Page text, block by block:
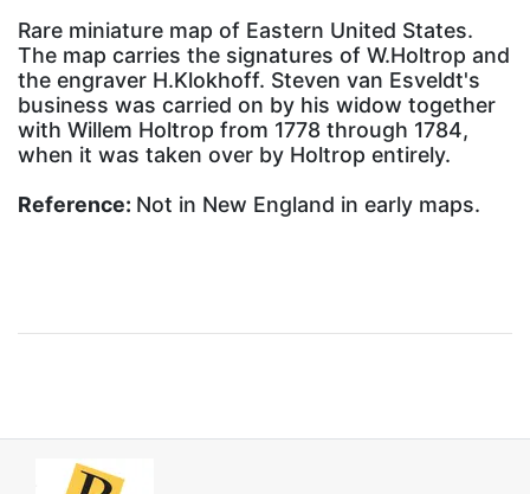
Rare miniature map of Eastern United States.
The map carries the signatures of W.Holtrop and
the engraver H.Klokhoff. Steven van Esveldt's
business was carried on by his widow together
with Willem Holtrop from 1778 through 1784,
when it was taken over by Holtrop entirely.
Reference: Not in New England in early maps.